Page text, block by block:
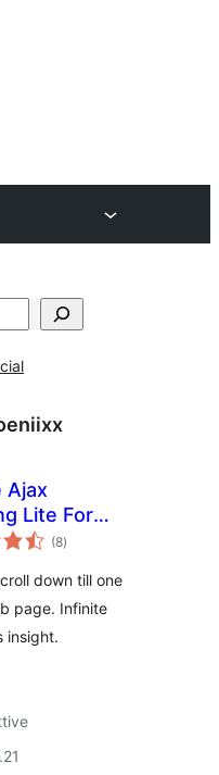
Ajax
Lite For
(8valutazioni
totali
)
down till one
page. Infinite
insight.